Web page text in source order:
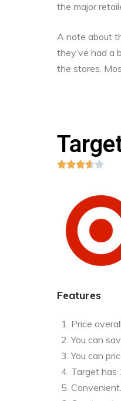
the major
A note about
they’ve had a
the stores.

Features
Price
You can
You can
Target has